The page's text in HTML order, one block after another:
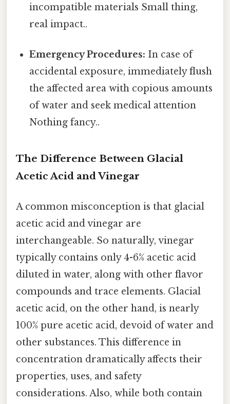
incompatible materials Small thing,
real impact..
Emergency Procedures: In case of
accidental exposure, immediately flush
the affected area with copious amounts
of water and seek medical attention
Nothing fancy..
The Difference Between Glacial
Acetic Acid and Vinegar
A common misconception is that glacial
acetic acid and vinegar are
interchangeable. So naturally, vinegar
typically contains only 4-6% acetic acid
diluted in water, along with other flavor
compounds and trace elements. Glacial
acetic acid, on the other hand, is nearly
100% pure acetic acid, devoid of water and
other substances. This difference in
concentration dramatically affects their
properties, uses, and safety
considerations. Also, while both contain